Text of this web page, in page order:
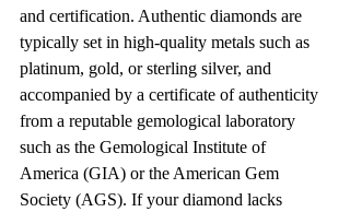
and certification. Authentic diamonds are
typically set in high-quality metals such as
platinum, gold, or sterling silver, and
accompanied by a certificate of authenticity
from a reputable gemological laboratory
such as the Gemological Institute of
America (GIA) or the American Gem
Society (AGS). If your diamond lacks